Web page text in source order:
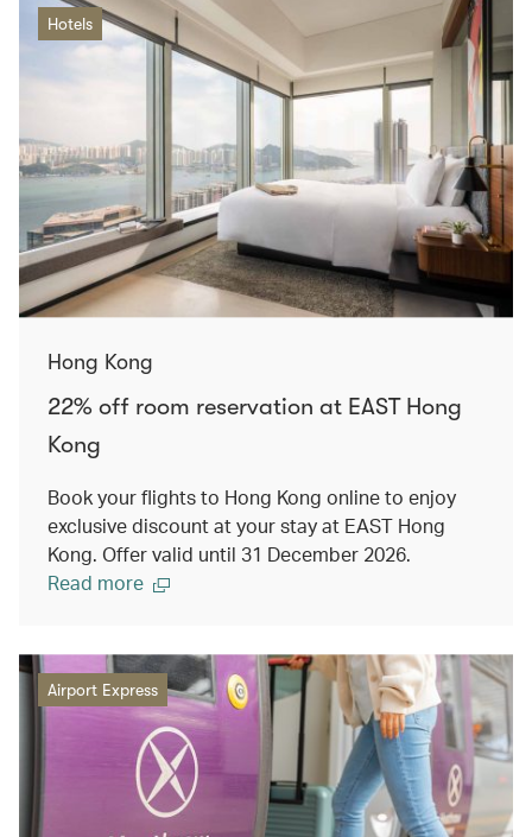
Hotels
Hong Kong
22% off room reservation at EAST Hong
Kong
Book your flights to Hong Kong online to enjoy
exclusive discount at your stay at EAST Hong
Kong. Offer valid until 31 December 2026.
Read more
Airport Express